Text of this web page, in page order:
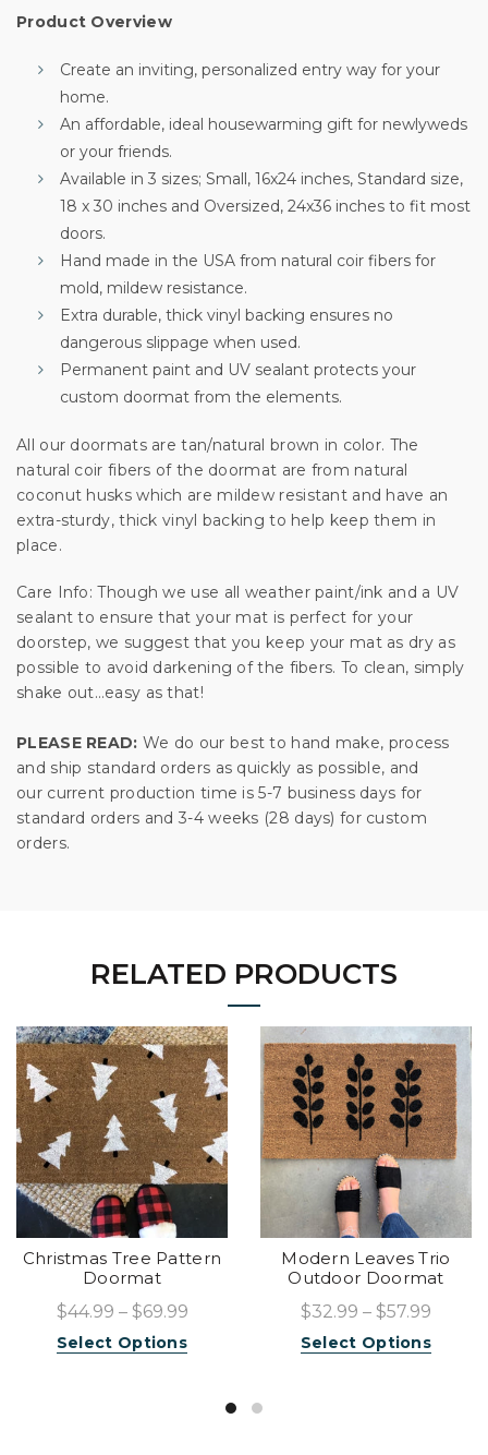
Product Overview
Create an inviting, personalized entry way for your
home.
An affordable, ideal housewarming gift for newlyweds
or your friends.
Available in 3 sizes; Small, 16x24 inches, Standard size,
18 x 30 inches and Oversized, 24x36 inches to fit most
doors.
Hand made in the USA from natural coir fibers for
mold, mildew resistance.
Extra durable, thick vinyl backing ensures no
dangerous slippage when used.
Permanent paint and UV sealant protects your
custom doormat from the elements.
All our doormats are tan/natural brown in color. The
natural coir fibers of the doormat are from natural
coconut husks which are mildew resistant and have an
extra-sturdy, thick vinyl backing to help keep them in
place.
Care Info: Though we use all weather paint/ink and a UV
sealant to ensure that your mat is perfect for your
doorstep, we suggest that you keep your mat as dry as
possible to avoid darkening of the fibers. To clean, simply
shake out…easy as that!
PLEASE READ: We do our best to hand make, process
and ship standard orders as quickly as possible, and
our current production time is 5-7 business days for
standard orders and 3-4 weeks (28 days) for custom
orders.
RELATED PRODUCTS
Christmas Tree Pattern
Doormat
$44.99 – $69.99
Select Options
Modern Leaves Trio
Outdoor Doormat
$32.99 – $57.99
Select Options
Unlock 10% off
your first order
Sign up for special offers and updates.
We'll only send you good stuff, promise!
Unlock Offer
By signing up, you agree to receive email marketing
No, thanks